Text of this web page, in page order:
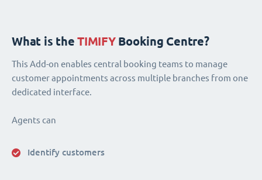
What is the TIMIFYBooking Centre?
This Add-on enables central booking teams to manage
customer appointments across multiple branches from one
dedicated interface.
Agents can
Identify customers